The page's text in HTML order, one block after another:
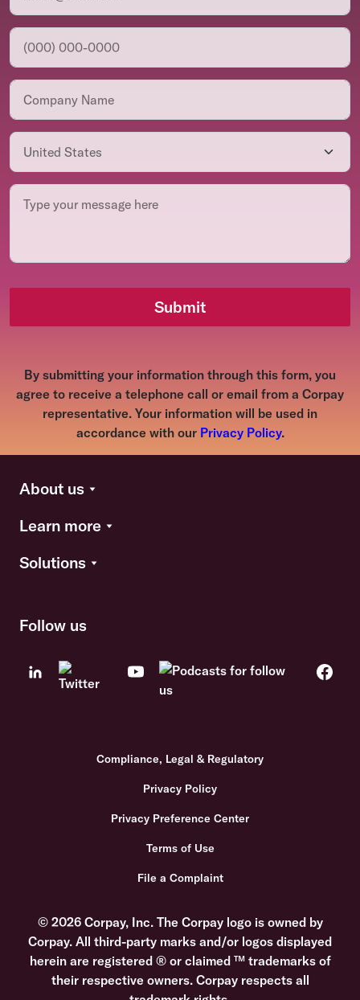
Submit
By submitting your information through this form, you
agree to receive a telephone call or email from a Corpay
representative. Your information will be used in
accordance with our Privacy Policy.
About us
Learn more
Solutions
Follow us
Compliance, Legal & Regulatory
Privacy Policy
Privacy Preference Center
Terms of Use
File a Complaint
© 2026 Corpay, Inc. The Corpay logo is owned by
Corpay. All third-party marks and/or logos displayed
herein are registered ® or claimed ™ trademarks of
their respective owners. Corpay respects all